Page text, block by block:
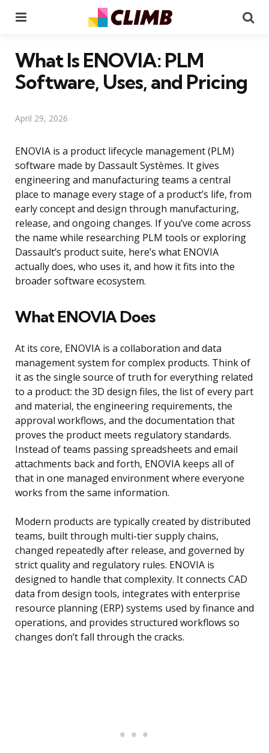
What Is ENOVIA: PLM
Software, Uses, and Pricing
April 29, 2026
ENOVIA is a product lifecycle management (PLM)
software made by Dassault Systèmes. It gives
engineering and manufacturing teams a central
place to manage every stage of a product’s life, from
early concept and design through manufacturing,
release, and ongoing changes. If you’ve come across
the name while researching PLM tools or exploring
Dassault’s product suite, here’s what ENOVIA
actually does, who uses it, and how it fits into the
broader software ecosystem.
What ENOVIA Does
At its core, ENOVIA is a collaboration and data
management system for complex products. Think of
it as the single source of truth for everything related
to a product: the 3D design files, the list of every part
and material, the engineering requirements, the
approval workflows, and the documentation that
proves the product meets regulatory standards.
Instead of teams passing spreadsheets and email
attachments back and forth, ENOVIA keeps all of
that in one managed environment where everyone
works from the same information.
Modern products are typically created by distributed
teams, built through multi-tier supply chains,
changed repeatedly after release, and governed by
strict quality and regulatory rules. ENOVIA is
designed to handle that complexity. It connects CAD
data from design tools, integrates with enterprise
resource planning (ERP) systems used by finance and
operations, and provides structured workflows so
changes don’t fall through the cracks.